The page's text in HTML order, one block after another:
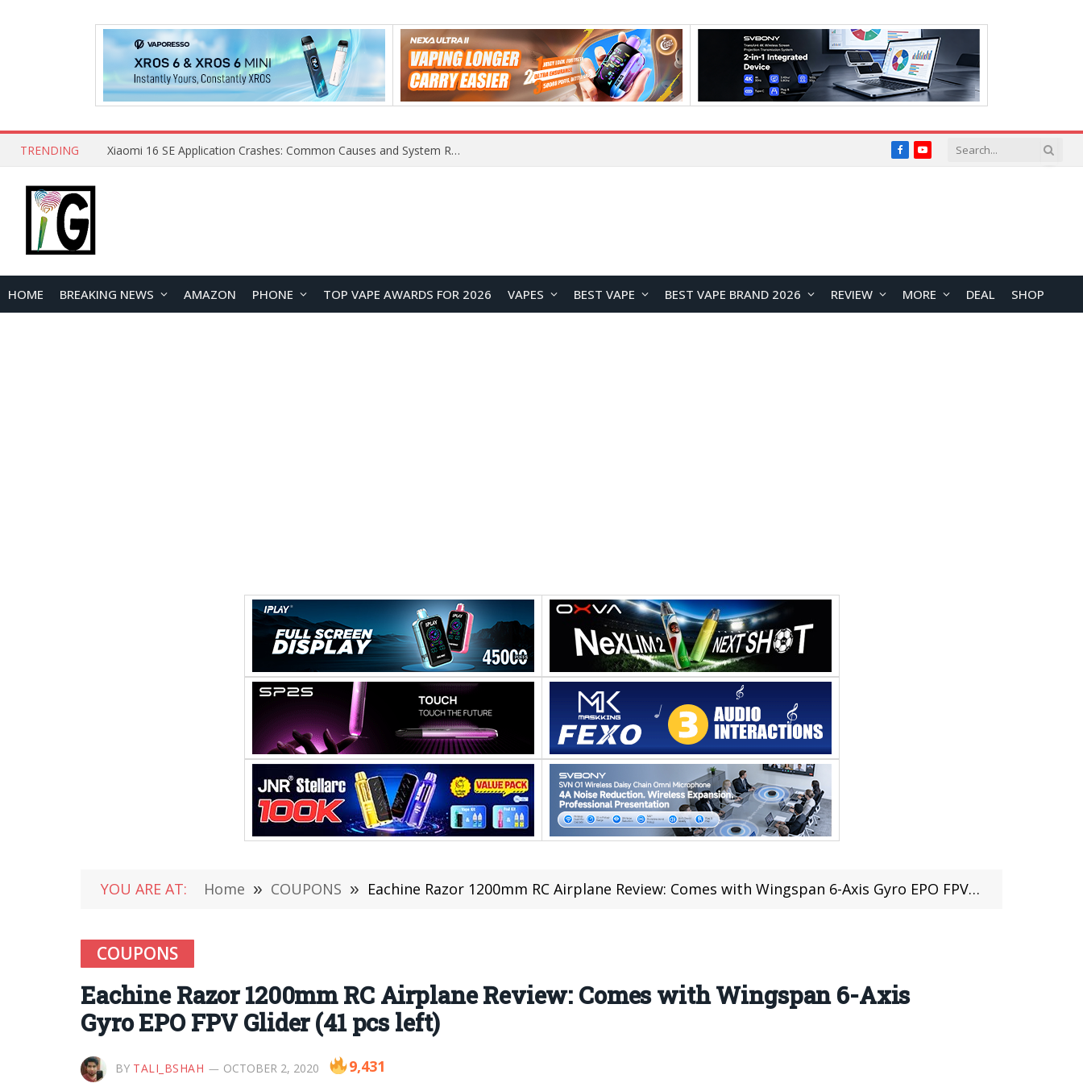
TRENDING OpenAI Reportedly Preparing to Launch “Astra” Next Week, Rumored to Be Its Largest Model Since GPT-4.5 FacebookYouTube
HOME BREAKING NEWS AMAZON PHONE TOP VAPE AWARDS FOR 2026 VAPES BEST VAPE BEST VAPE BRAND 2026 REVIEW MORE DEAL SHOP
YOU ARE AT: Home » COUPONS » Eachine Razor 1200mm RC Airplane Review: Comes with Wingspan 6-Axis Gyro EPO FPV Glider (41 pcs left)
COUPONS
Eachine Razor 1200mm RC Airplane Review: Comes with Wingspan 6-Axis
Gyro EPO FPV Glider (41 pcs left)
BY TALI_BSHAH OCTOBER 2, 2020 9,431